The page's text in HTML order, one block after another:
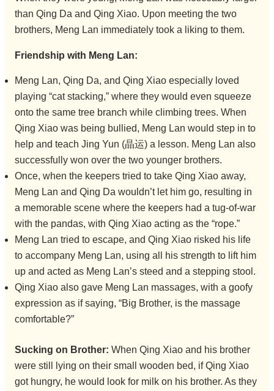
than Qing Da and Qing Xiao. Upon meeting the two
brothers, Meng Lan immediately took a liking to them.
Friendship with Meng Lan:
Meng Lan, Qing Da, and Qing Xiao especially loved
playing “cat stacking,” where they would even squeeze
onto the same tree branch while climbing trees. When
Qing Xiao was being bullied, Meng Lan would step in to
help and teach Jing Yun (晶运) a lesson. Meng Lan also
successfully won over the two younger brothers.
Once, when the keepers tried to take Qing Xiao away,
Meng Lan and Qing Da wouldn’t let him go, resulting in
a memorable scene where the keepers had a tug-of-war
with the pandas, with Qing Xiao acting as the “rope.”
Meng Lan tried to escape, and Qing Xiao risked his life
to accompany Meng Lan, using all his strength to lift him
up and acted as Meng Lan’s steed and a stepping stool.
Qing Xiao also gave Meng Lan massages, with a goofy
expression as if saying, “Big Brother, is the massage
comfortable?”
Sucking on Brother: When Qing Xiao and his brother
were still lying on their small wooden bed, if Qing Xiao
got hungry, he would look for milk on his brother. As they